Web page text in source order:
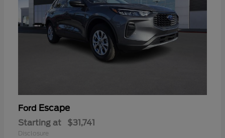
Ford Escape
Starting at $31,741
Disclosure